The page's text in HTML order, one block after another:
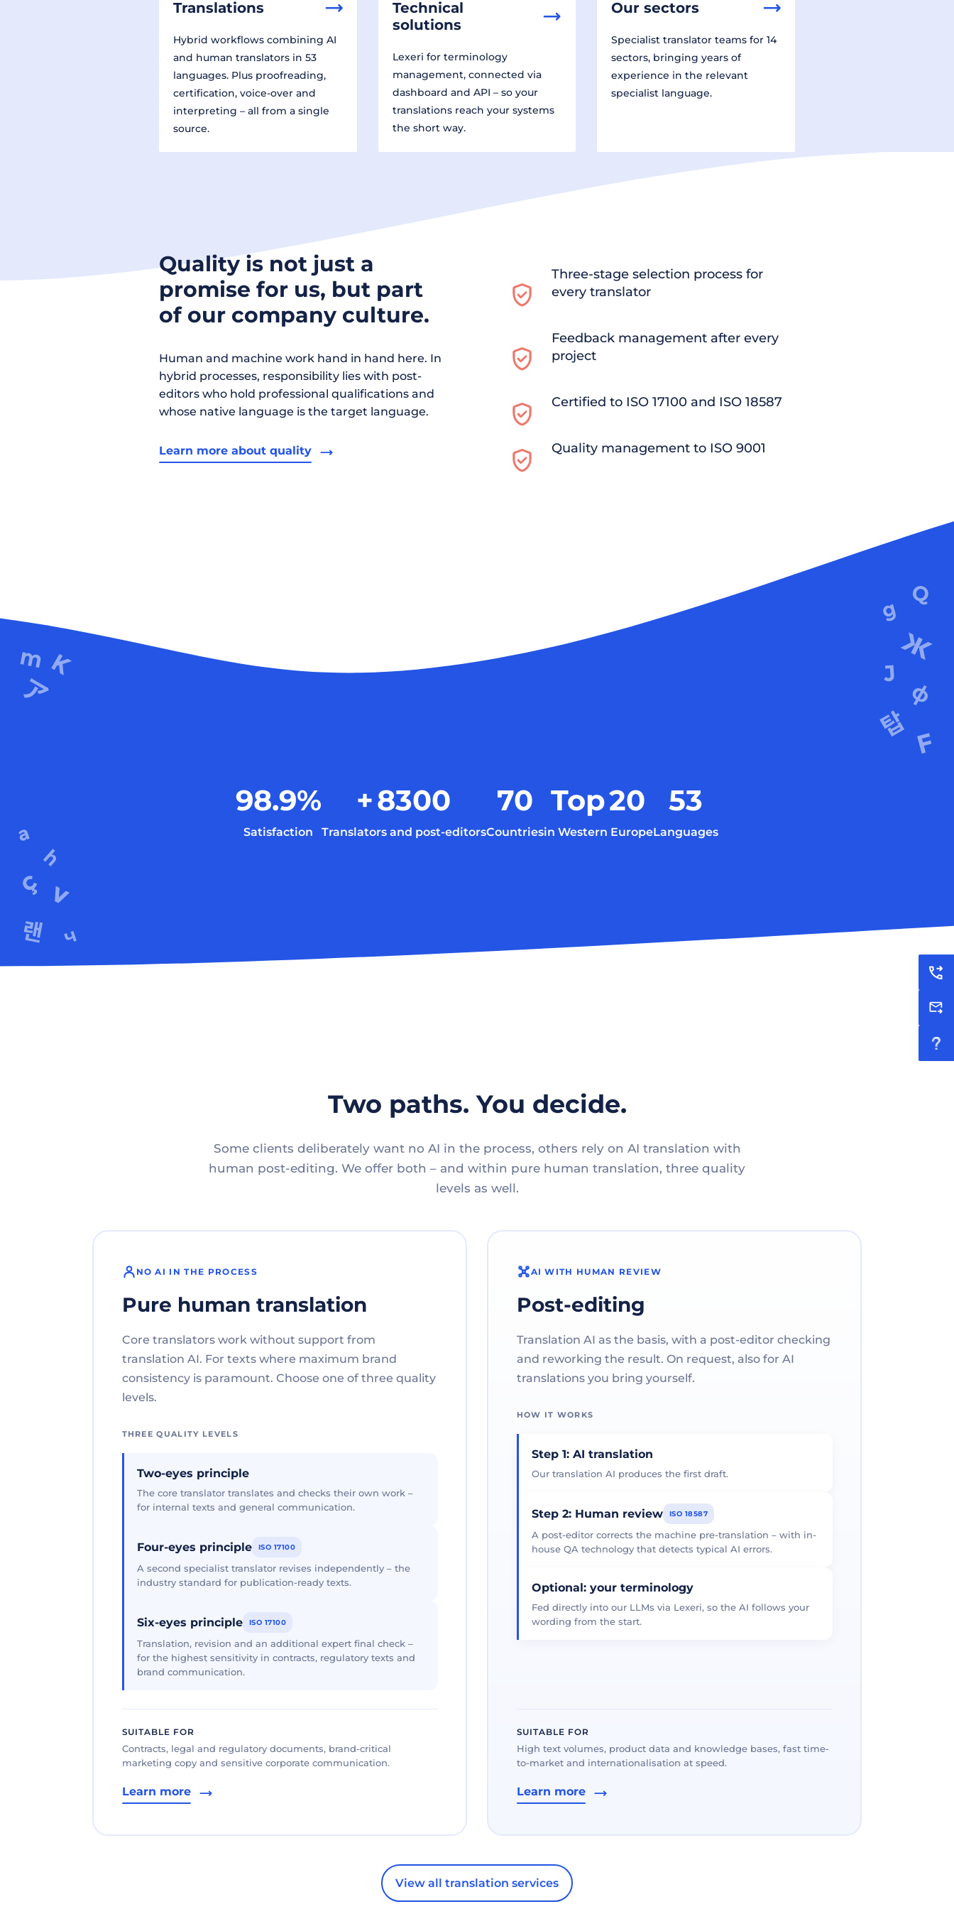
Translations
Hybrid workflows combining AI
and human translators in 53
languages. Plus proofreading,
certification, voice-over and
interpreting – all from a single
source.
Technical
solutions
Lexeri for terminology
management, connected via
dashboard and API – so your
translations reach your systems
the short way.
Our sectors
Specialist translator teams for 14
sectors, bringing years of
experience in the relevant
specialist language.
Quality is not just a
promise for us, but part
of our company culture.
Human and machine work hand in hand here. In
hybrid processes, responsibility lies with post-
editors who hold professional qualifications and
whose native language is the target language.
Learn more about quality
Three-stage selection process for
every translator
Feedback management after every
project
Certified to ISO 17100 and ISO 18587
Quality management to ISO 9001
98.9%
Satisfaction
+8300
Translators and post-editors
70
Countries
Top20
in Western Europe
53
Languages
Two paths. You decide.
Some clients deliberately want no AI in the process, others rely on AI translation with
human post-editing. We offer both – and within pure human translation, three quality
levels as well.
NO AI IN THE PROCESS
Pure human translation
Core translators work without support from
translation AI. For texts where maximum brand
consistency is paramount. Choose one of three quality
levels.
THREE QUALITY LEVELS
Two-eyes principle
The core translator translates and checks their own work –
for internal texts and general communication.
Four-eyes principle ISO 17100
A second specialist translator revises independently – the
industry standard for publication-ready texts.
Six-eyes principle ISO 17100
Translation, revision and an additional expert final check –
for the highest sensitivity in contracts, regulatory texts and
brand communication.
SUITABLE FOR
Contracts, legal and regulatory documents, brand-critical
marketing copy and sensitive corporate communication.
Learn more
AI WITH HUMAN REVIEW
Post-editing
Translation AI as the basis, with a post-editor checking
and reworking the result. On request, also for AI
translations you bring yourself.
HOW IT WORKS
Step 1: AI translation
Our translation AI produces the first draft.
Step 2: Human review ISO 18587
A post-editor corrects the machine pre-translation – with in-
house QA technology that detects typical AI errors.
Optional: your terminology
Fed directly into our LLMs via Lexeri, so the AI follows your
wording from the start.
SUITABLE FOR
High text volumes, product data and knowledge bases, fast time-
to-market and internationalisation at speed.
Learn more
View all translation services